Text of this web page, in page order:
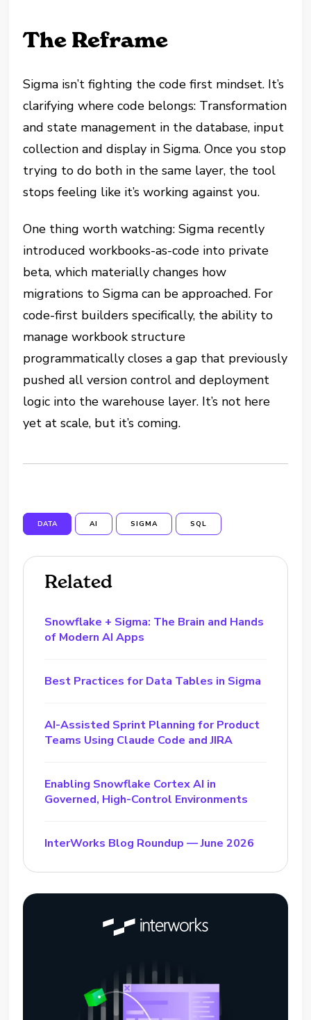
The Reframe
Sigma isn’t fighting the code first mindset. It’s
clarifying where code belongs: Transformation
and state management in the database, input
collection and display in Sigma. Once you stop
trying to do both in the same layer, the tool
stops feeling like it’s working against you.
One thing worth watching: Sigma recently
introduced workbooks-as-code into private
beta, which materially changes how
migrations to Sigma can be approached. For
code-first builders specifically, the ability to
manage workbook structure
programmatically closes a gap that previously
pushed all version control and deployment
logic into the warehouse layer. It’s not here
yet at scale, but it’s coming.
DATA AI SIGMA SQL
Related
Snowflake + Sigma: The Brain and Hands
of Modern AI Apps
Best Practices for Data Tables in Sigma
AI-Assisted Sprint Planning for Product
Teams Using Claude Code and JIRA
Enabling Snowflake Cortex AI in
Governed, High-Control Environments
InterWorks Blog Roundup — June 2026